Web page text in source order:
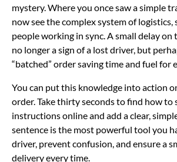
mystery. Where you once saw a simple
now see the complex system of logistics,
people working in sync. A small delay on
no longer a sign of a lost driver, but
“batched” order saving time and fuel for
You can put this knowledge into action
order. Take thirty seconds to find how to
instructions online and add a clear,
sentence is the most powerful tool you
driver, prevent confusion, and ensure a
delivery every time.